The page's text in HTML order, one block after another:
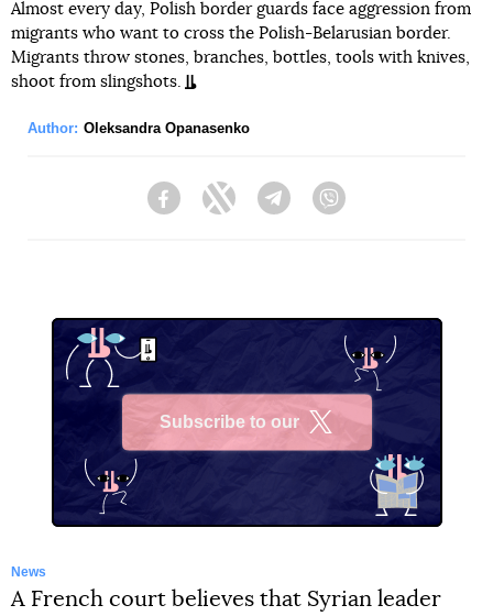
Almost every day, Polish border guards face aggression from
migrants who want to cross the Polish-Belarusian border.
Migrants throw stones, branches, bottles, tools with knives,
shoot from slingshots.
Author: Oleksandra Opanasenko
FacebookTwitter Telegram
Subscribe to our
News
A French court believes that Syrian leader